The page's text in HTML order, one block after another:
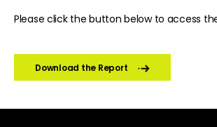
Please click the button below to access
Download the Report